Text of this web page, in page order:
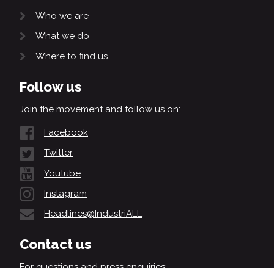
Who we are
What we do
Where to find us
Follow us
Join the movement and follow us on:
Facebook
Twitter
Youtube
Instagram
Headlines@IndustriALL
Contact us